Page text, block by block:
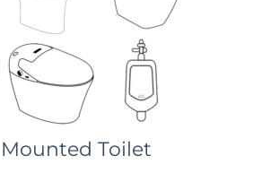
Toilet